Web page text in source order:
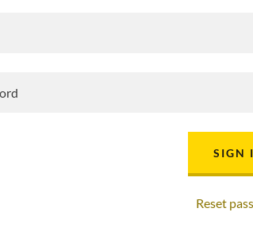
SIGN
Reset